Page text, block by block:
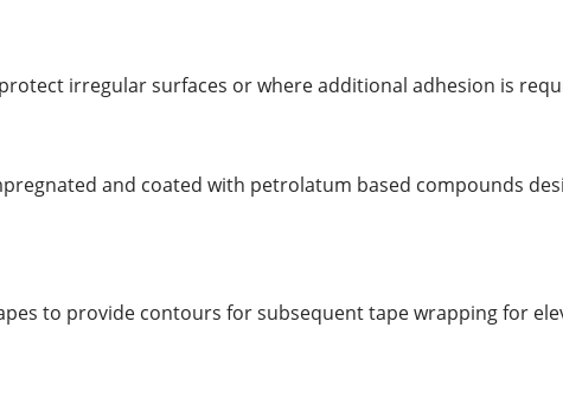
irregular surfaces or where additional adhesion is
and coated with petrolatum based compounds
to provide contours for subsequent tape wrapping for